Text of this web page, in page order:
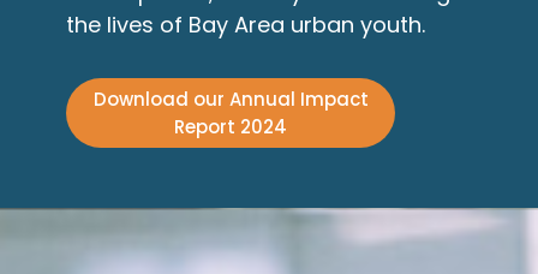
the lives of Bay Area urban youth.
Download our Annual Impact
Report 2024